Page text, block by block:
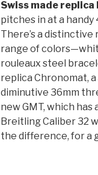
Swiss made
pitches in at a handy
There’s a distinctive
range of
rouleaux steel
replica Chronomat,
diminutive 36mm
new GMT, which
Breitling Caliber 32
the difference, for a